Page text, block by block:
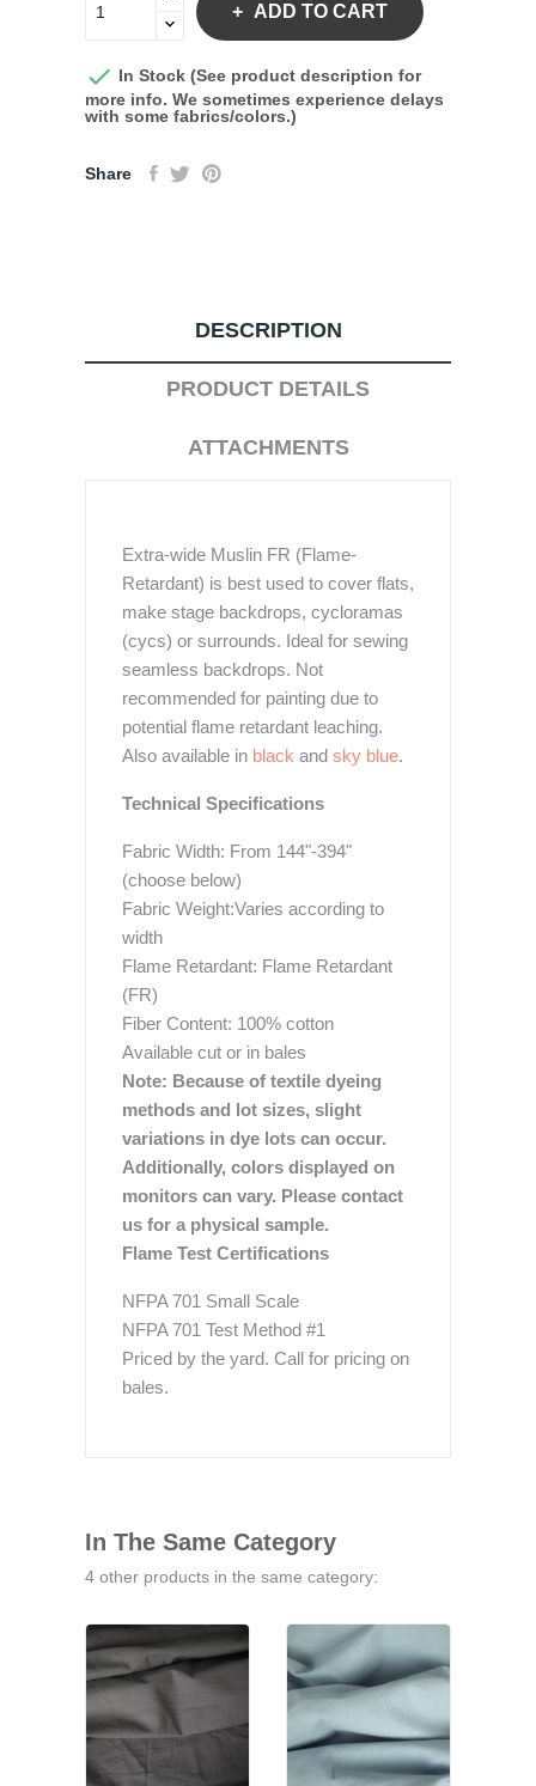
ADD TO CART
 In Stock (See product description for
more info. We sometimes experience delays
with some fabrics/colors.)
Share
DESCRIPTION
PRODUCT DETAILS
ATTACHMENTS
Extra-wide Muslin FR (Flame-
Retardant) is best used to cover flats,
make stage backdrops, cycloramas
(cycs) or surrounds. Ideal for sewing
seamless backdrops. Not
recommended for painting due to
potential flame retardant leaching.
Also available in black and sky blue.
Technical Specifications
Fabric Width: From 144"-394"
(choose below)
Fabric Weight:Varies according to
width
Flame Retardant: Flame Retardant
(FR)
Fiber Content: 100% cotton
Available cut or in bales
Note: Because of textile dyeing
methods and lot sizes, slight
variations in dye lots can occur.
Additionally, colors displayed on
monitors can vary. Please contact
us for a physical sample.
Flame Test Certifications
NFPA 701 Small Scale
NFPA 701 Test Method #1
Priced by the yard. Call for pricing on
bales.
In The Same Category
4 other products in the same category: